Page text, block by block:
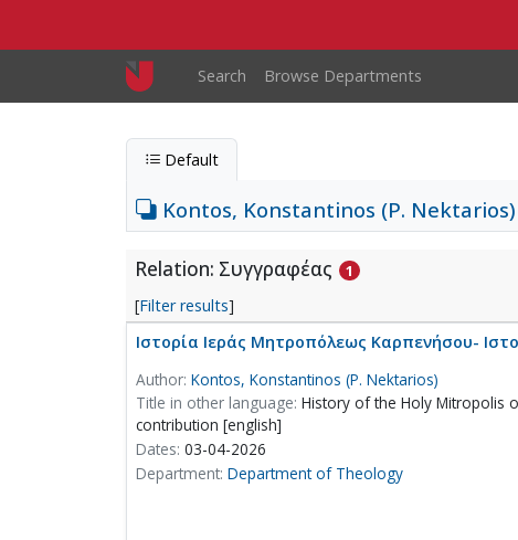
Main navigation
Search Browse Departments
Default
Kontos, Konstantinos (P. Nektarios)
Relation: Συγγραφέας 1
[Filter results]
Ιστορία Ιεράς Μητροπόλεως Καρπενήσου-
Author: Kontos, Konstantinos (P. Nektarios)
Title in other language: History of the Holy Mitropolis
contribution [english]
Dates: 03-04-2026
Department: Department of Theology